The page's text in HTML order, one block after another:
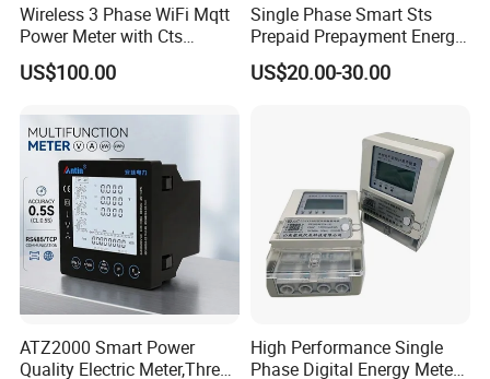
Wireless 3 Phase WiFi Mqtt
Power Meter with Cts
Adw300 IoT Platform
US$100.00
Single Phase Smart Sts
Prepaid Prepayment Energy
Meter
US$20.00-30.00
ATZ2000 Smart Power
Quality Electric Meter,Three
High Performance Single
Phase Digital Energy Meters